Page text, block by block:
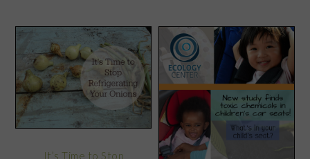
It’s Time to Stop